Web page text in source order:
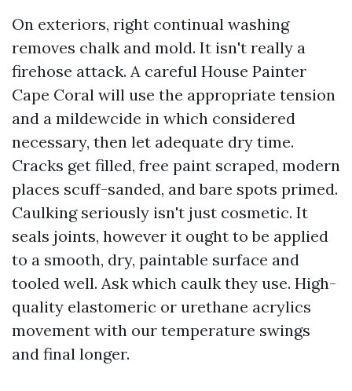
On exteriors, right continual washing
removes chalk and mold. It isn't really a
firehose attack. A careful House Painter
Cape Coral will use the appropriate tension
and a mildewcide in which considered
necessary, then let adequate dry time.
Cracks get filled, free paint scraped, modern
places scuff-sanded, and bare spots primed.
Caulking seriously isn't just cosmetic. It
seals joints, however it ought to be applied
to a smooth, dry, paintable surface and
tooled well. Ask which caulk they use. High-
quality elastomeric or urethane acrylics
movement with our temperature swings
and final longer.